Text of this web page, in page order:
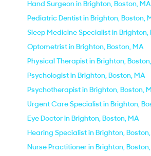
Hand Surgeon in Brighton, Boston, MA
Pediatric Dentist in Brighton, Boston,
Sleep Medicine Specialist in Brighton,
Optometrist in Brighton, Boston, MA
Physical Therapist in Brighton,
Psychologist in Brighton, Boston, MA
Psychotherapist in Brighton, Boston,
Urgent Care Specialist in Brighton,
Eye Doctor in Brighton, Boston, MA
Hearing Specialist in Brighton,
Nurse Practitioner in Brighton,